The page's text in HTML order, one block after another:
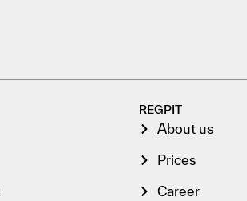
REGPIT
About us
Prices
Career